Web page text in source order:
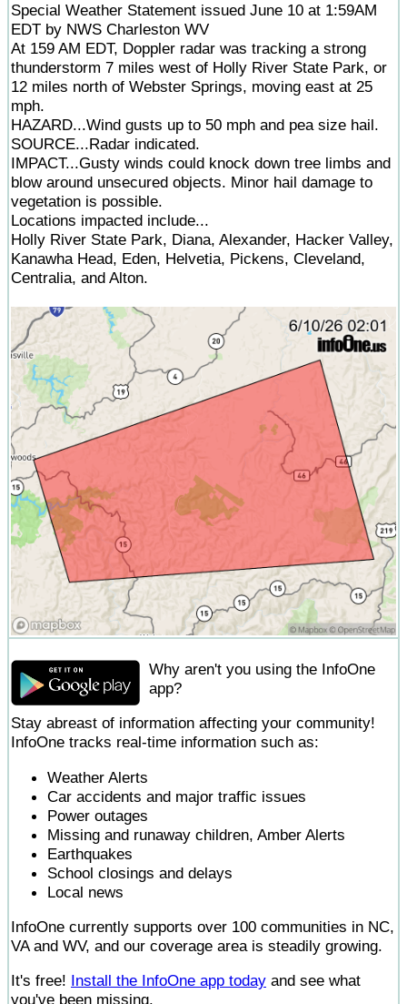
Special Weather Statement issued June 10 at 1:59AM
EDT by NWS Charleston WV
At 159 AM EDT, Doppler radar was tracking a strong
thunderstorm 7 miles west of Holly River State Park, or
12 miles north of Webster Springs, moving east at 25
mph.
HAZARD...Wind gusts up to 50 mph and pea size hail.
SOURCE...Radar indicated.
IMPACT...Gusty winds could knock down tree limbs and
blow around unsecured objects. Minor hail damage to
vegetation is possible.
Locations impacted include...
Holly River State Park, Diana, Alexander, Hacker Valley,
Kanawha Head, Eden, Helvetia, Pickens, Cleveland,
Centralia, and Alton.
Why aren't you using the InfoOne
app?
Stay abreast of information affecting your community!
InfoOne tracks real-time information such as:
Weather Alerts
Car accidents and major traffic issues
Power outages
Missing and runaway children, Amber Alerts
Earthquakes
School closings and delays
Local news
InfoOne currently supports over 100 communities in NC,
VA and WV, and our coverage area is steadily growing.
It's free! Install the InfoOne app today and see what
you've been missing.